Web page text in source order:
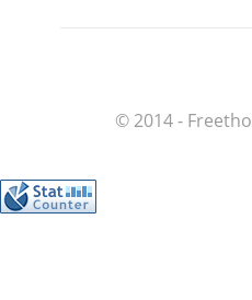
© 2014 -